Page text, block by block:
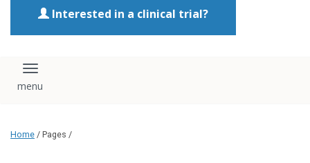
Interested in a clinical trial?
Toggle navigation
Home / Pages /